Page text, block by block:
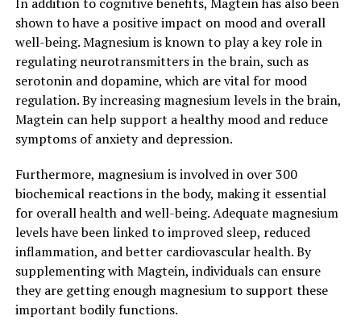
shown to have a positive impact on mood and overall
well-being. Magnesium is known to play a key role in
regulating neurotransmitters in the brain, such as
serotonin and dopamine, which are vital for mood
regulation. By increasing magnesium levels in the brain,
Magtein can help support a healthy mood and reduce
symptoms of anxiety and depression.
Furthermore, magnesium is involved in over 300
biochemical reactions in the body, making it essential
for overall health and well-being. Adequate magnesium
levels have been linked to improved sleep, reduced
inflammation, and better cardiovascular health. By
supplementing with Magtein, individuals can ensure
they are getting enough magnesium to support these
important bodily functions.